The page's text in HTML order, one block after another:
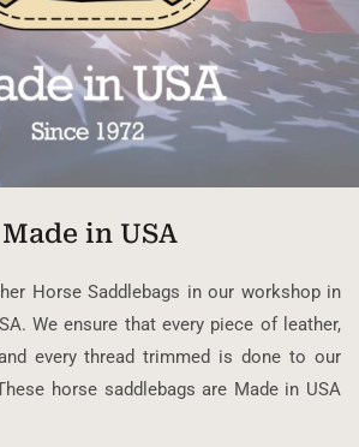
Made in USA
Horse Saddlebags in our workshop in
We ensure that every piece of leather,
every thread trimmed is done to our
horse saddlebags are Made in USA